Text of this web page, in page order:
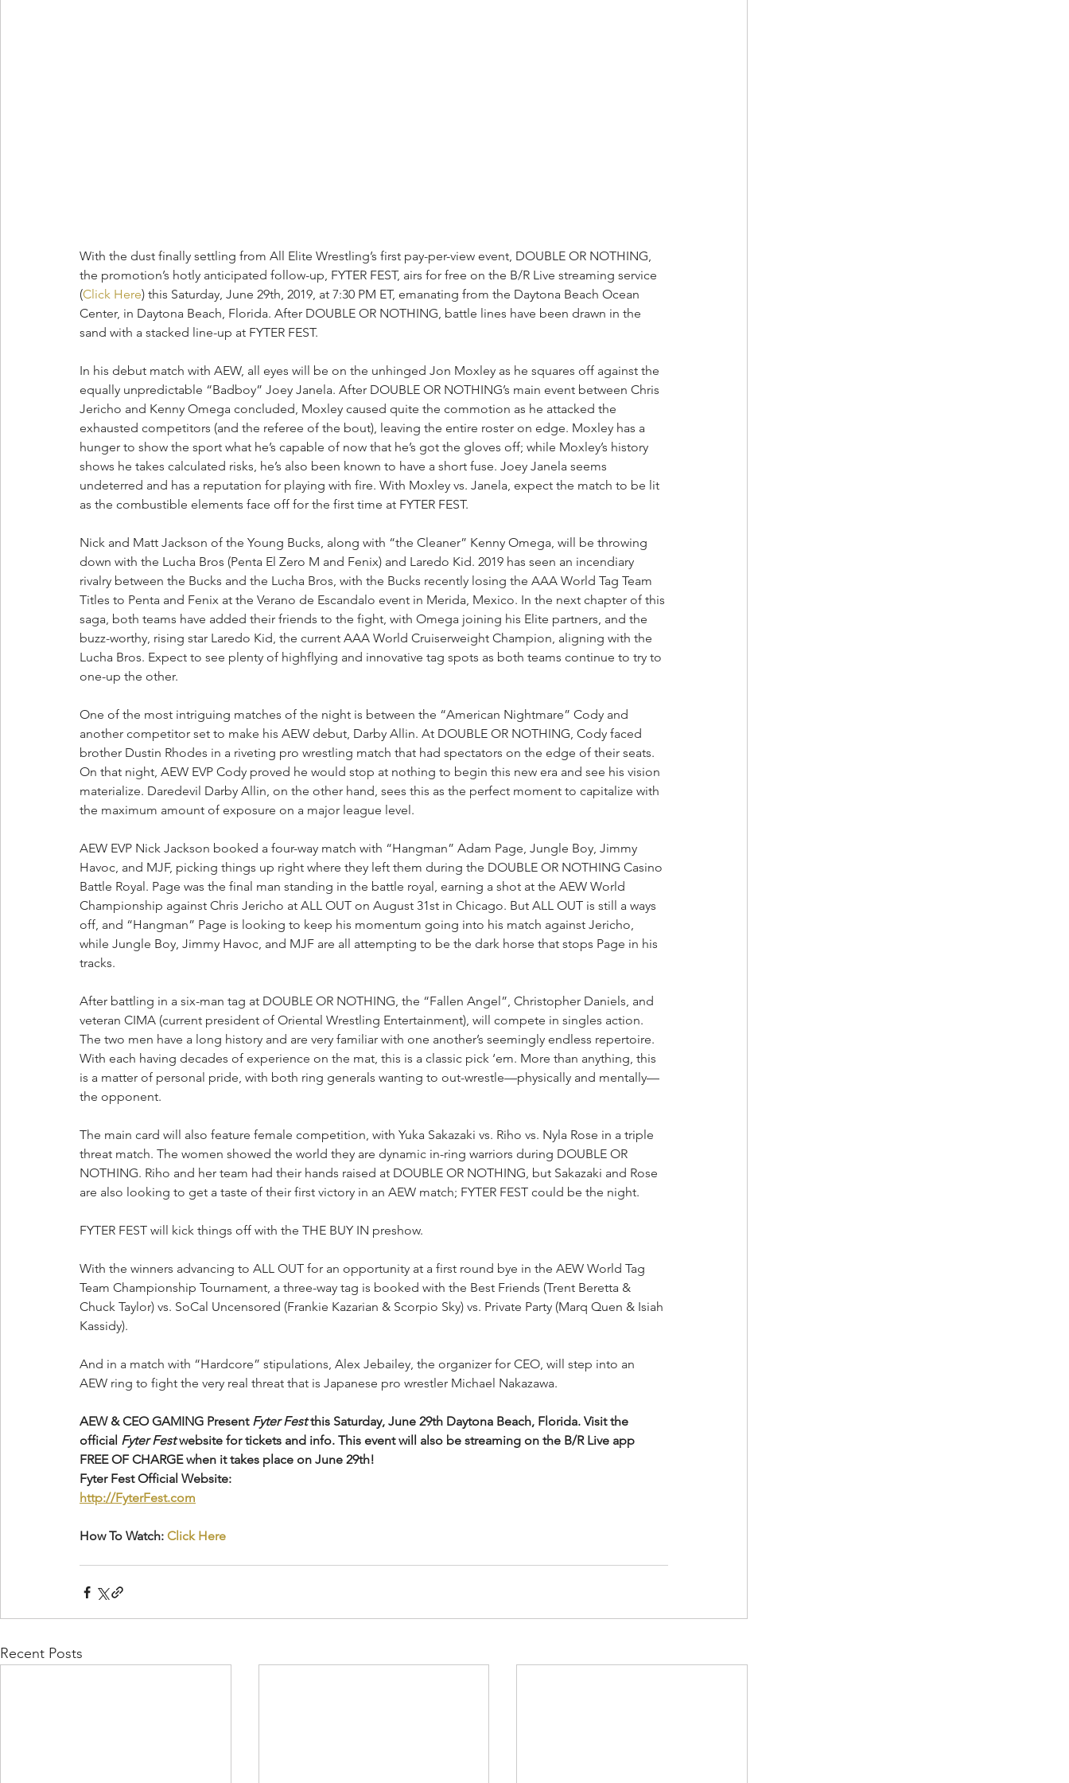
With the dust finally settling from All Elite Wrestling’s first pay-per-view event, DOUBLE OR NOTHING,
the promotion’s hotly anticipated follow-up, FYTER FEST, airs for free on the B/R Live streaming service
(Click Here) this Saturday, June 29th, 2019, at 7:30 PM ET, emanating from the Daytona Beach Ocean
Center, in Daytona Beach, Florida. After DOUBLE OR NOTHING, battle lines have been drawn in the
sand with a stacked line-up at FYTER FEST.
In his debut match with AEW, all eyes will be on the unhinged Jon Moxley as he squares off against the
equally unpredictable “Badboy” Joey Janela. After DOUBLE OR NOTHING’s main event between Chris
Jericho and Kenny Omega concluded, Moxley caused quite the commotion as he attacked the
exhausted competitors (and the referee of the bout), leaving the entire roster on edge. Moxley has a
hunger to show the sport what he’s capable of now that he’s got the gloves off; while Moxley’s history
shows he takes calculated risks, he’s also been known to have a short fuse. Joey Janela seems
undeterred and has a reputation for playing with fire. With Moxley vs. Janela, expect the match to be lit
as the combustible elements face off for the first time at FYTER FEST.
Nick and Matt Jackson of the Young Bucks, along with “the Cleaner” Kenny Omega, will be throwing
down with the Lucha Bros (Penta El Zero M and Fenix) and Laredo Kid. 2019 has seen an incendiary
rivalry between the Bucks and the Lucha Bros, with the Bucks recently losing the AAA World Tag Team
Titles to Penta and Fenix at the Verano de Escandalo event in Merida, Mexico. In the next chapter of this
saga, both teams have added their friends to the fight, with Omega joining his Elite partners, and the
buzz-worthy, rising star Laredo Kid, the current AAA World Cruiserweight Champion, aligning with the
Lucha Bros. Expect to see plenty of highflying and innovative tag spots as both teams continue to try to
one-up the other.
One of the most intriguing matches of the night is between the “American Nightmare” Cody and
another competitor set to make his AEW debut, Darby Allin. At DOUBLE OR NOTHING, Cody faced
brother Dustin Rhodes in a riveting pro wrestling match that had spectators on the edge of their seats.
On that night, AEW EVP Cody proved he would stop at nothing to begin this new era and see his vision
materialize. Daredevil Darby Allin, on the other hand, sees this as the perfect moment to capitalize with
the maximum amount of exposure on a major league level.
AEW EVP Nick Jackson booked a four-way match with “Hangman” Adam Page, Jungle Boy, Jimmy
Havoc, and MJF, picking things up right where they left them during the DOUBLE OR NOTHING Casino
Battle Royal. Page was the final man standing in the battle royal, earning a shot at the AEW World
Championship against Chris Jericho at ALL OUT on August 31st in Chicago. But ALL OUT is still a ways
off, and “Hangman” Page is looking to keep his momentum going into his match against Jericho,
while Jungle Boy, Jimmy Havoc, and MJF are all attempting to be the dark horse that stops Page in his
tracks.
After battling in a six-man tag at DOUBLE OR NOTHING, the “Fallen Angel”, Christopher Daniels, and
veteran CIMA (current president of Oriental Wrestling Entertainment), will compete in singles action.
The two men have a long history and are very familiar with one another’s seemingly endless repertoire.
With each having decades of experience on the mat, this is a classic pick ‘em. More than anything, this
is a matter of personal pride, with both ring generals wanting to out-wrestle—physically and mentally—
the opponent.
The main card will also feature female competition, with Yuka Sakazaki vs. Riho vs. Nyla Rose in a triple
threat match. The women showed the world they are dynamic in-ring warriors during DOUBLE OR
NOTHING. Riho and her team had their hands raised at DOUBLE OR NOTHING, but Sakazaki and Rose
are also looking to get a taste of their first victory in an AEW match; FYTER FEST could be the night.
FYTER FEST will kick things off with the THE BUY IN preshow.
With the winners advancing to ALL OUT for an opportunity at a first round bye in the AEW World Tag
Team Championship Tournament, a three-way tag is booked with the Best Friends (Trent Beretta &
Chuck Taylor) vs. SoCal Uncensored (Frankie Kazarian & Scorpio Sky) vs. Private Party (Marq Quen & Isiah
Kassidy).
And in a match with “Hardcore” stipulations, Alex Jebailey, the organizer for CEO, will step into an
AEW ring to fight the very real threat that is Japanese pro wrestler Michael Nakazawa.
AEW & CEO GAMING Present Fyter Fest this Saturday, June 29th Daytona Beach, Florida. Visit the
official Fyter Fest website for tickets and info. This event will also be streaming on the B/R Live app
FREE OF CHARGE when it takes place on June 29th!
Fyter Fest Official Website:
http://FyterFest.com
How To Watch: Click Here
Recent Posts